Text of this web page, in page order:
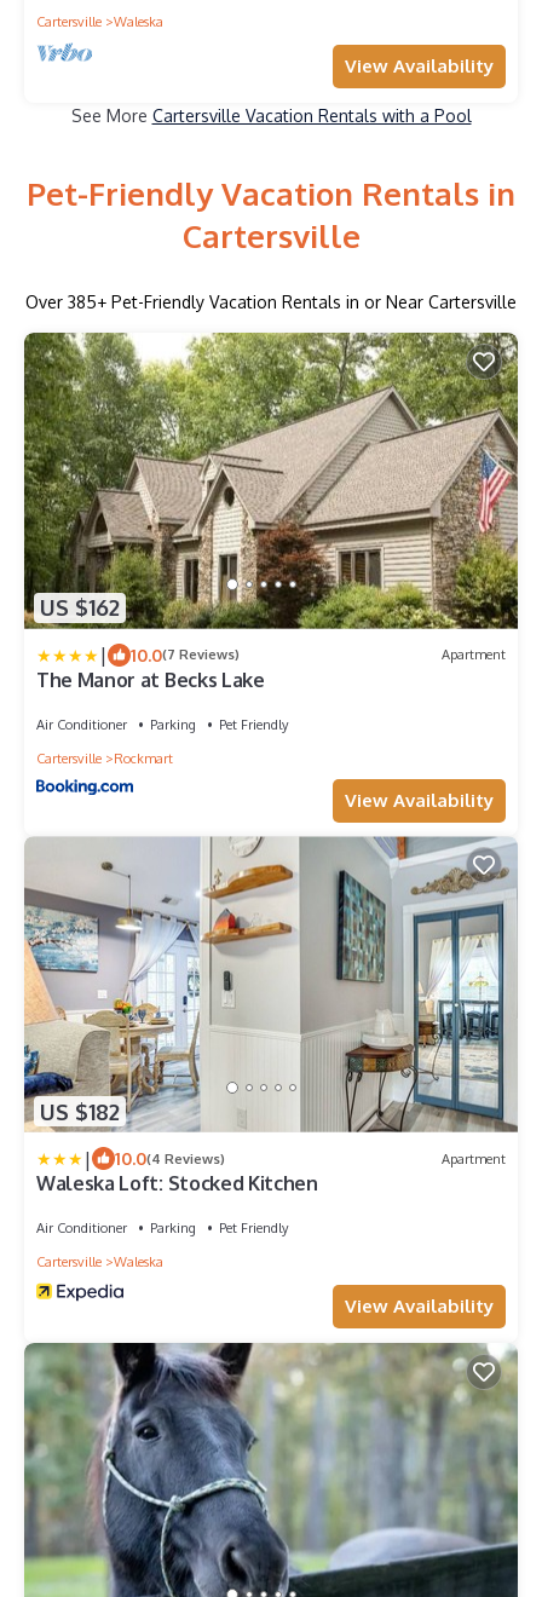
Cartersville Waleska
View Availability
See More Cartersville Vacation Rentals with a Pool
Pet-Friendly Vacation Rentals in
Cartersville
Over 385+ Pet-Friendly Vacation Rentals in or Near Cartersville
US $162
| 10.0(7 Reviews) Apartment
The Manor at Becks Lake
Air Conditioner Parking
Pet Friendly
Cartersville
Rockmart
View Availability
US $182
| 10.0(4 Reviews) Apartment
Waleska Loft: Stocked Kitchen
Air Conditioner Parking
Pet Friendly
Cartersville
Waleska
View Availability